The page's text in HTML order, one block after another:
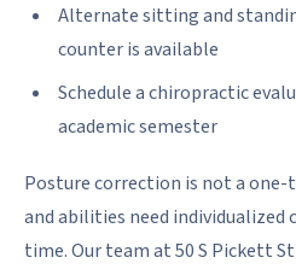
Alternate sitting and
counter is available
Schedule a chiropractic
academic semester
Posture correction is not a
and abilities need individualized
time. Our team at 50 S Pickett